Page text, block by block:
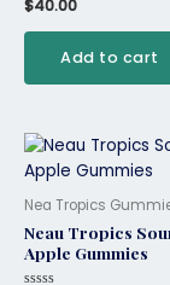
Rated
0
out
$40.00
Add to cart
Nea Tropics
Neau Tropics
Apple Gummies